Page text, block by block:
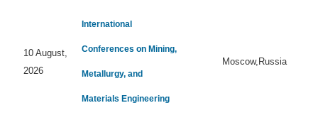
10 August,
2026
International
Conferences on Mining,
Metallurgy, and
Materials Engineering
Moscow,Russia